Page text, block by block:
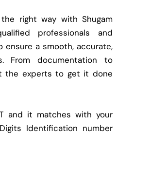
right way with Shugam
professionals and
a smooth, accurate,
From documentation to
the experts to get it done
and it matches with your
Identification number